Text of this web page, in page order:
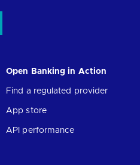
Open Banking in Action
Find a regulated provider
App store
API performance